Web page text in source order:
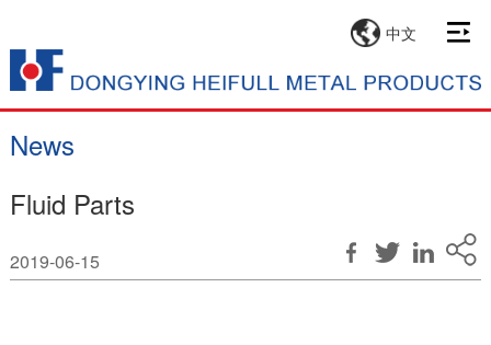
中文
News
Fluid Parts
2019-06-15